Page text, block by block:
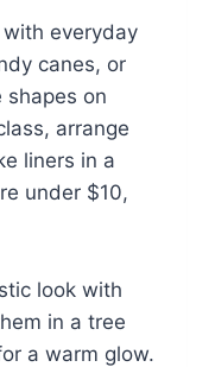
everyday
canes, or
shapes on
arrange
liners in a
under $10,
look with
in a tree
a warm glow.